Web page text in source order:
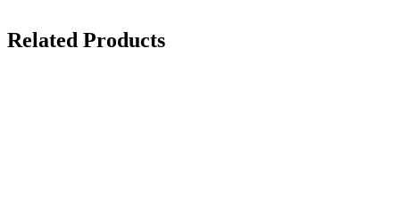
Related Products